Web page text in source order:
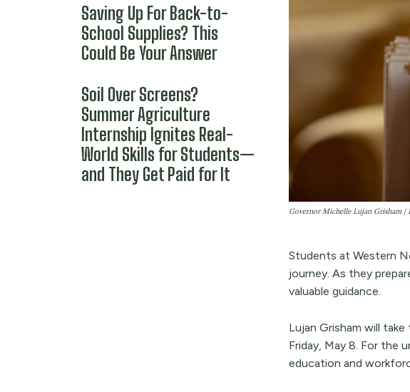
Saving Up For Back-to-
School Supplies? This
Could Be Your Answer
Soil Over Screens?
Summer Agriculture
Internship Ignites Real-
World Skills for Students—
and They Get Paid for It
Governor Michelle Lujan Grisham |
Students at Western
journey. As they
valuable guidance.
Lujan Grisham will
Friday, May 8. For the
education and